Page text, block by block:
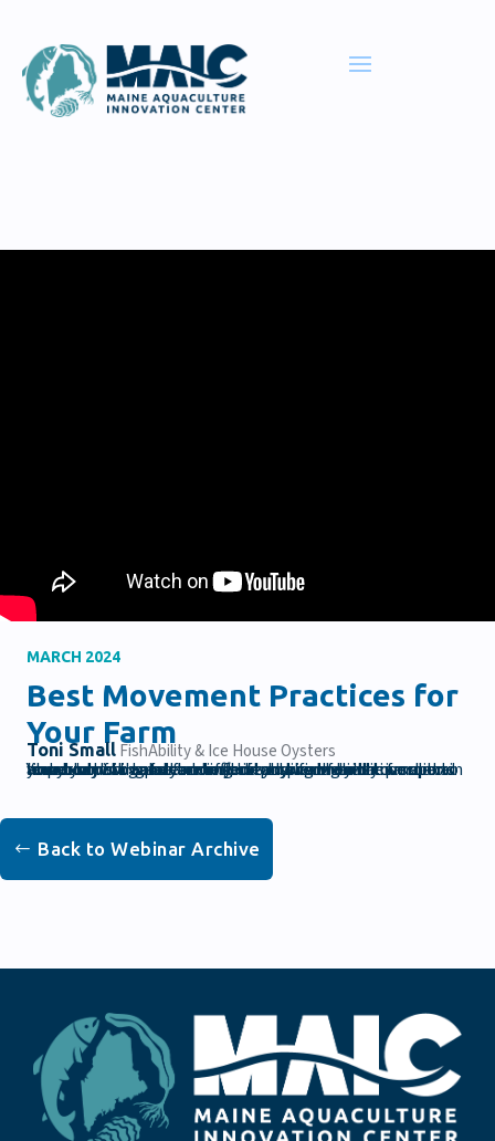
MARCH 2024
Best Movement Practices for
Your Farm
Toni Small FishAbility & Ice House Oysters
Your body is a constant tool on your farm and it is super important to take care of your physical health in order to live your best aqua-farming life. In this webinar we spend an hour moving our bodies and answering your questions about how to safely and effectively work on the farm to leave you with a better understanding of how to maintain your body for greater comfort and productivity.
Back to Webinar Archive